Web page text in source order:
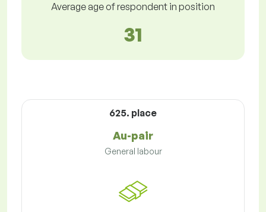
Average age of respondent in position
31
625. place
Au-pair
General labour